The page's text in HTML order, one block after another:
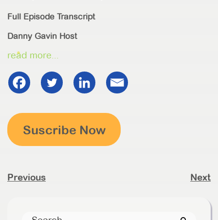
Full Episode Transcript
Danny Gavin Host
read more...
Suscribe Now
Previous Next